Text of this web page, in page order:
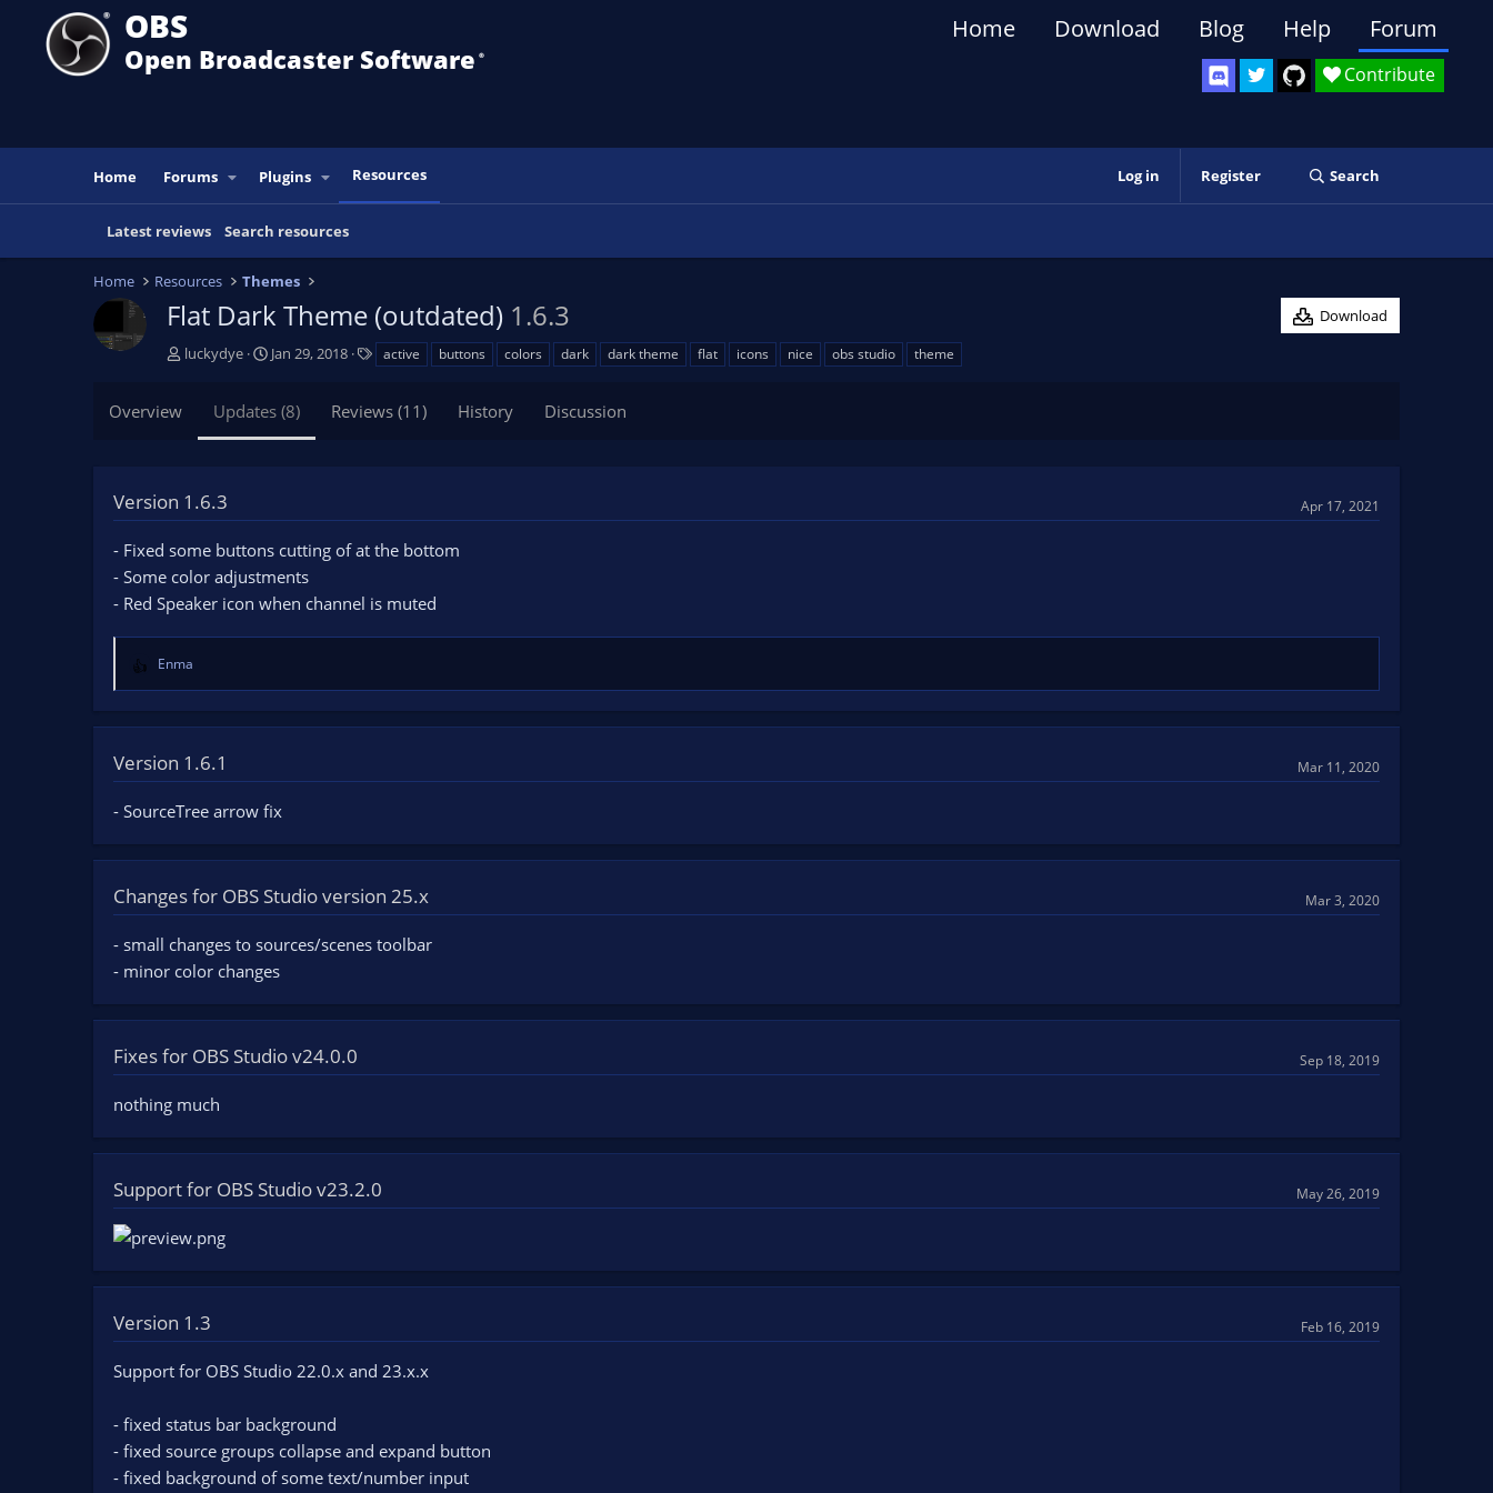
OBS
Open Broadcaster Software ®️
Contribute
Home Download Blog Help Forum
Home Forums Plugins Resources Log in Register Search
Latest reviews Search resources
Home Resources Themes
Flat Dark Theme (outdated) 1.6.3
Download
A
luckydye
C
a
t
a
t
e
Jan 29, 2018
s
active buttons colors dark dark theme flat icons nice obs studio theme
Overview Updates (8) Reviews (11) History Discussion
Version 1.6.3 Apr 17, 2021
- Fixed some buttons cutting of at the bottom
- Some color adjustments
- Red Speaker icon when channel is muted
R
e
a
t
i
n
s
:
Enma
Version 1.6.1 Mar 11, 2020
- SourceTree arrow fix
Changes for OBS Studio version 25.x Mar 3, 2020
- small changes to sources/scenes toolbar
- minor color changes
Fixes for OBS Studio v24.0.0 Sep 18, 2019
nothing much
Support for OBS Studio v23.2.0 May 26, 2019
Version 1.3 Feb 16, 2019
Support for OBS Studio 22.0.x and 23.x.x
- fixed status bar background
- fixed source groups collapse and expand button
- fixed background of some text/number input